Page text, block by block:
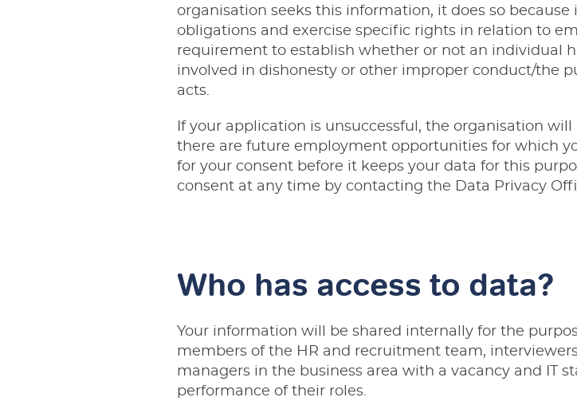
organisation seeks this information, it does so
obligations and exercise specific rights in relation to
requirement to establish whether or not an individual
involved in dishonesty or other improper conduct/the
acts.
If your application is unsuccessful, the organisation
there are future employment opportunities for which
for your consent before it keeps your data for this
consent at any time by contacting the Data Privacy
Who has access to data?
Your information will be shared internally for the
members of the HR and recruitment team,
managers in the business area with a vacancy and IT
performance of their roles.